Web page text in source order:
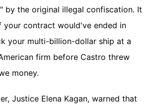
by the original illegal confiscation. It
your contract would've ended in
your multi-billion-dollar ship at a
firm before Castro threw
money.
Justice Elena Kagan, warned that